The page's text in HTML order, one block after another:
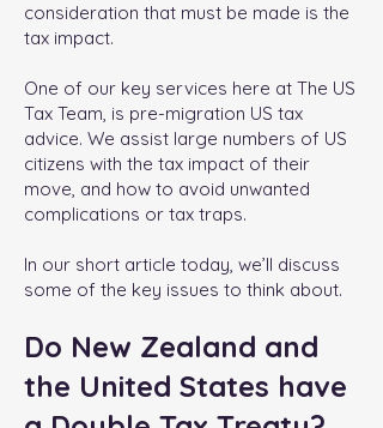
consideration that must be made is the
tax impact.
One of our key services here at The US
Tax Team, is pre-migration US tax
advice. We assist large numbers of US
citizens with the tax impact of their
move, and how to avoid unwanted
complications or tax traps.
In our short article today, we’ll discuss
some of the key issues to think about.
Do New Zealand and
the United States have